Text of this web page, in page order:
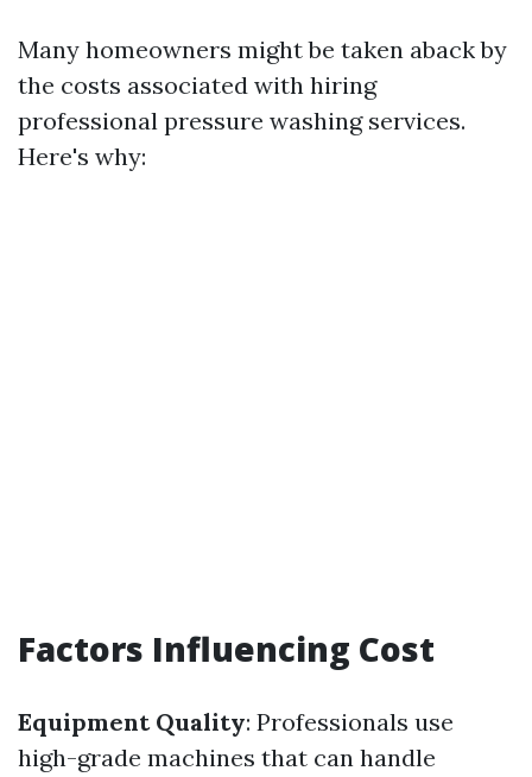
Many homeowners might be taken aback by
the costs associated with hiring
professional pressure washing services.
Here's why:
Factors Influencing Cost
Equipment Quality: Professionals use
high-grade machines that can handle